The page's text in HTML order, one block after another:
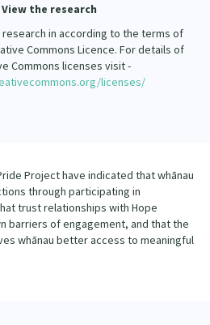
View the research
in according to the terms of
Commons Licence. For details of
Commons licenses visit -
licenses/
Project have indicated that whānau
through participating in
trust relationships with Hope
barriers of engagement, and that the
whānau better access to meaningful